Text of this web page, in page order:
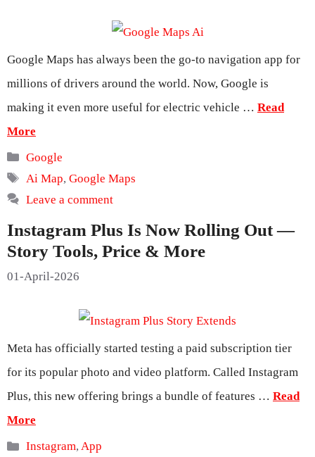
Google Maps has always been the go-to navigation app for
millions of drivers around the world. Now, Google is
making it even more useful for electric vehicle … Read
More
Categories
Google
Tags
Ai Map,Google Maps
Leave a comment
Instagram Plus Is Now Rolling Out —
Story Tools, Price & More
01-April-2026
Meta has officially started testing a paid subscription tier
for its popular photo and video platform. Called Instagram
Plus, this new offering brings a bundle of features … Read
More
Categories
Instagram,App